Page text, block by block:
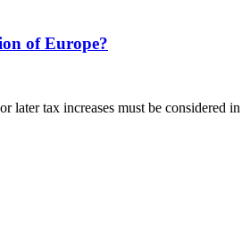
of Europe?
tax increases must be considered